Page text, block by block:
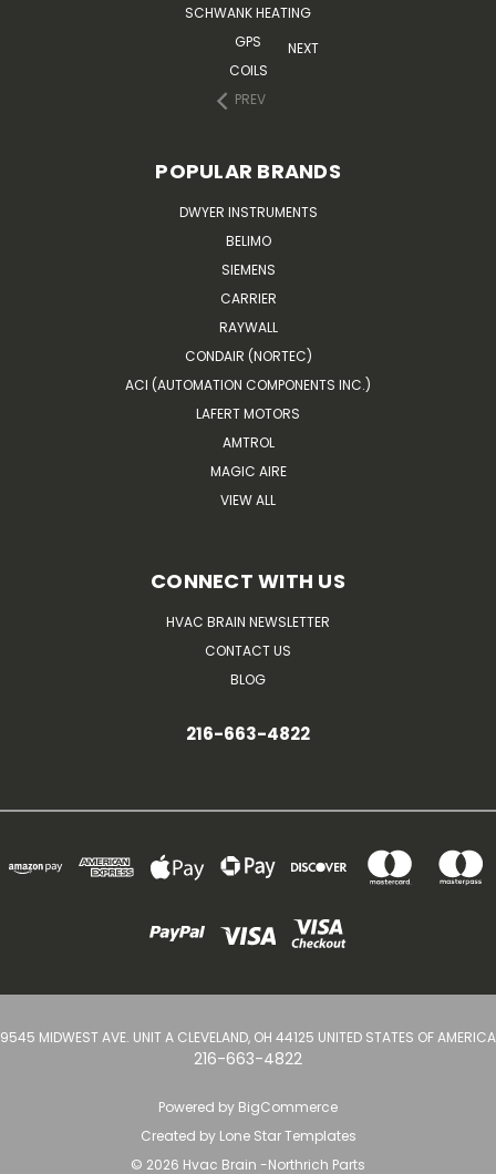
SCHWANK HEATING
GPS
COILS
PREV
NEXT
POPULAR BRANDS
DWYER INSTRUMENTS
BELIMO
SIEMENS
CARRIER
RAYWALL
CONDAIR (NORTEC)
ACI (AUTOMATION COMPONENTS INC.)
LAFERT MOTORS
AMTROL
MAGIC AIRE
VIEW ALL
CONNECT WITH US
HVAC BRAIN NEWSLETTER
CONTACT US
BLOG
216-663-4822
9545 MIDWEST AVE. UNIT A CLEVELAND, OH 44125 UNITED STATES OF AMERICA
216-663-4822
Powered by BigCommerce
Created by Lone Star Templates
© 2026 Hvac Brain -Northrich Parts